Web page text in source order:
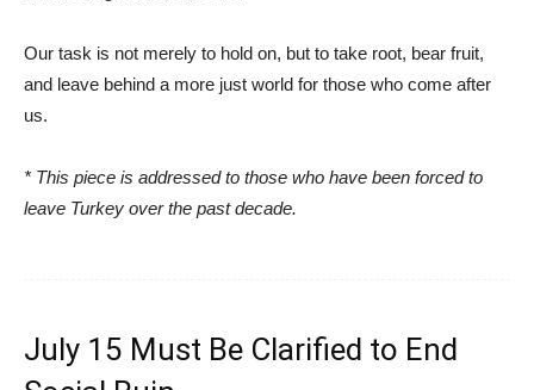
Our task is not merely to hold on, but to take root, bear fruit,
and leave behind a more just world for those who come after
us.
* This piece is addressed to those who have been forced to
leave Turkey over the past decade.
July 15 Must Be Clarified to End